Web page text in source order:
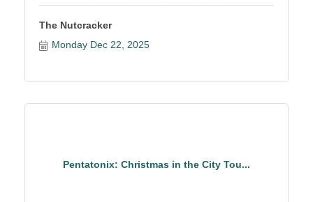
The Nutcracker
Monday Dec 22, 2025
Pentatonix: Christmas in the City Tou...